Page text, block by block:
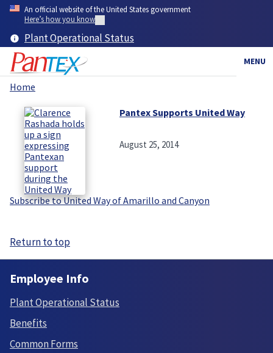
Skip
content
An official website of the United States government
Here’s how you know
Plant Operational Status
MENU
Breadcrumb
Home
Pantex Supports United Way
August 25, 2014
Subscribe to United Way of Amarillo and Canyon
Return to top
Employee Info
Plant Operational Status
Benefits
Common Forms